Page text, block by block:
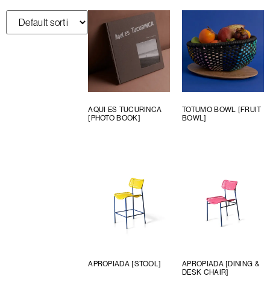
AQUI ES TUCURINCA
[PHOTO BOOK]
TOTUMO BOWL [FRUIT
BOWL]
APROPIADA [STOOL]
APROPIADA [DINING &
DESK CHAIR]